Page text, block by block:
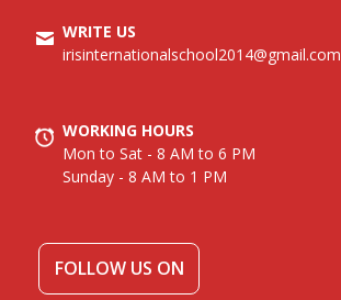
WRITE US
irisinternationalschool2014@gmail.com
WORKING HOURS
Mon to Sat - 8 AM to 6 PM
Sunday - 8 AM to 1 PM
FOLLOW US ON